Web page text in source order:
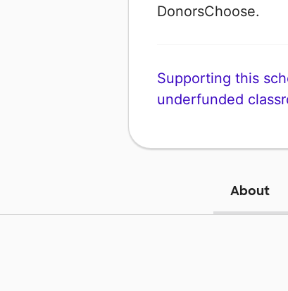
DonorsChoose.
Supporting this
underfunded
About